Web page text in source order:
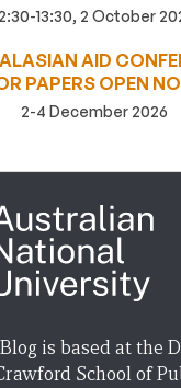
13:30, 2 October
AID
PAPERS OPEN
2-4 December 2026
is based at the
School of